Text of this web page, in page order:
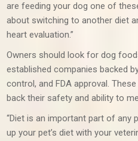
are feeding your dog one of
about switching to another diet
heart evaluation.”
Owners should look for dog
established companies backed
control, and FDA approval.
back their safety and ability to
“Diet is an important part of any
up your pet’s diet with your